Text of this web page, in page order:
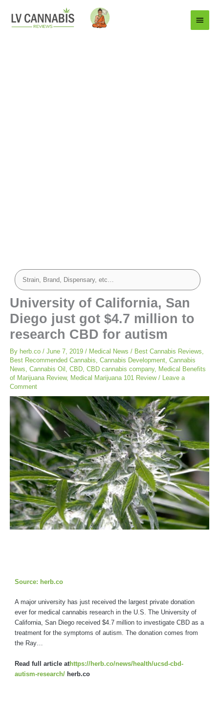
Main
Menu
University of California, San
Diego just got $4.7 million to
research CBD for autism
By herb.co / June 7, 2019 / Medical News / Best Cannabis Reviews
Best Recommended Cannabis Cannabis Development Cannabis
News Cannabis Oil CBD CBD cannabis company, Medical Benefits
of Marijuana Review, Medical Marijuana 101 Review/
Leave a
Comment
Source: herb.co
A major university has just received the largest private donation
ever for medical cannabis research in the U.S. The University of
California, San Diego received $4.7 million to investigate CBD as a
treatment for the symptoms of autism. The donation comes from
the Ray…
Read full article athttps://herb.co/news/health/ucsd-cbd-
autism-research/ herb.co